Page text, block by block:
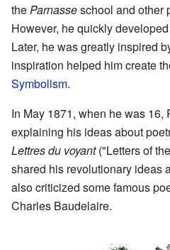
theParnasseschool and other
However, he quickly
Later, he was greatly inspired
inspiration helped him create
Symbolism.
In May 1871, when he was 16,
explaining his ideas about
Lettres du voyant("Letters of
shared his revolutionary ideas
also criticized some famous
Charles Baudelaire.